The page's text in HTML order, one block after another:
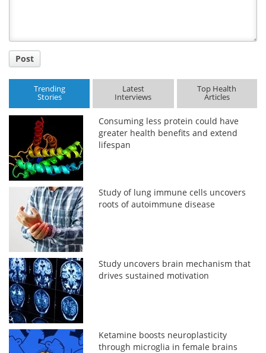
Post
Trending
Stories
Latest
Interviews
Top Health
Articles
Consuming less protein could have
greater health benefits and extend
lifespan
Study of lung immune cells uncovers
roots of autoimmune disease
Study uncovers brain mechanism that
drives sustained motivation
Ketamine boosts neuroplasticity
through microglia in female brains